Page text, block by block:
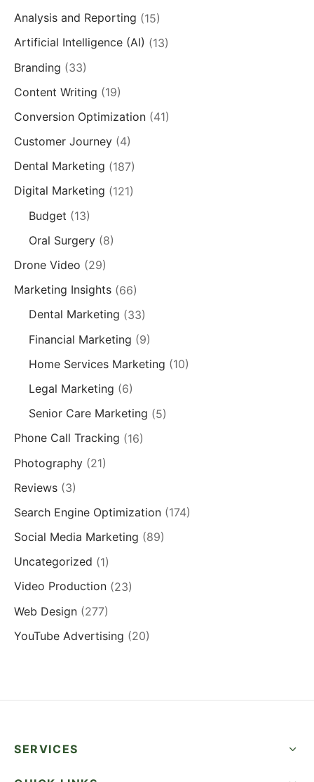
Analysis and Reporting (15)
Artificial Intelligence (AI) (13)
Branding (33)
Content Writing (19)
Conversion Optimization (41)
Customer Journey (4)
Dental Marketing (187)
Digital Marketing (121)
Budget (13)
Oral Surgery(8)
Drone Video (29)
Marketing Insights (66)
Dental Marketing (33)
Financial Marketing (9)
Home Services Marketing (10)
Legal Marketing (6)
Senior Care Marketing (5)
Phone Call Tracking (16)
Photography (21)
Reviews (3)
Search Engine Optimization (174)
Social Media Marketing (89)
Uncategorized (1)
Video Production (23)
Web Design (277)
YouTube Advertising (20)
SERVICES